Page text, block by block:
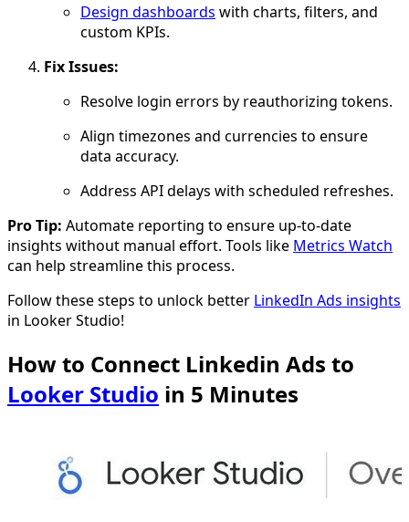
Design dashboards with charts, filters, and
custom KPIs.
Fix Issues:
Resolve login errors by reauthorizing tokens.
Align timezones and currencies to ensure
data accuracy.
Address API delays with scheduled refreshes.
Pro Tip: Automate reporting to ensure up-to-date
insights without manual effort. Tools like Metrics Watch
can help streamline this process.
Follow these steps to unlock better LinkedIn Ads insights
in Looker Studio!
How to Connect Linkedin Ads to
Looker Studio in 5 Minutes